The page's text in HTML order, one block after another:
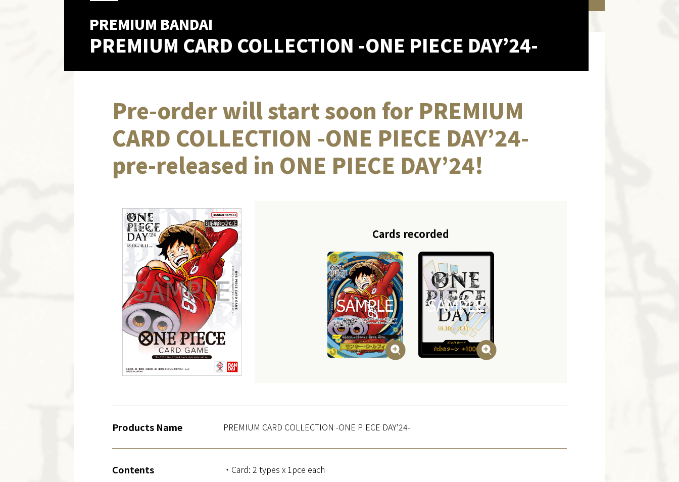
PREMIUM BANDAI
PREMIUM CARD COLLECTION -ONE PIECE DAY’24-
Pre-order will start soon for PREMIUM
CARD COLLECTION -ONE PIECE DAY’24-
pre-released in ONE PIECE DAY’24!
Cards recorded
Products Name PREMIUM CARD COLLECTION -ONE PIECE DAY’24-
Contents ・Card: 2 types x 1pce each